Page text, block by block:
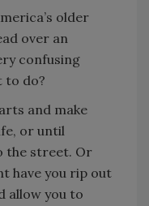
older
over an
confusing
to do?
and make
or until
the street. Or
have you rip out
allow you to